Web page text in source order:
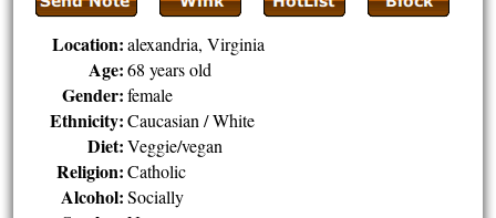
Location: alexandria, Virginia
Age: 68 years old
Gender: female
Ethnicity: Caucasian / White
Diet: Veggie/vegan
Religion: Catholic
Alcohol: Socially